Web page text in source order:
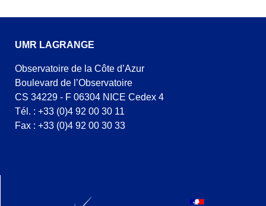
UMR LAGRANGE
Observatoire de la Côte d’Azur
Boulevard de l’Observatoire
CS 34229 - F 06304 NICE Cedex 4
Tél. : +33 (0)4 92 00 30 11
Fax : +33 (0)4 92 00 30 33